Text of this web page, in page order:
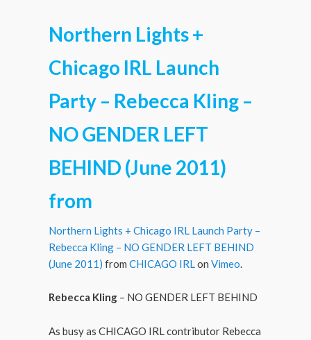
content
content
Northern Lights +
Chicago IRL Launch
Party – Rebecca Kling –
NO GENDER LEFT
BEHIND (June 2011)
from
Northern Lights + Chicago IRL Launch Party –
Rebecca Kling – NO GENDER LEFT BEHIND
(June 2011) fromCHICAGO IRLonVimeo.
Rebecca Kling – NO GENDER LEFT BEHIND
As busy as CHICAGO IRL contributor Rebecca